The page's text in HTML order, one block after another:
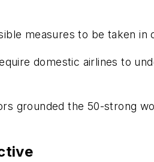
measures to be taken
domestic airlines to
grounded the 50-strong